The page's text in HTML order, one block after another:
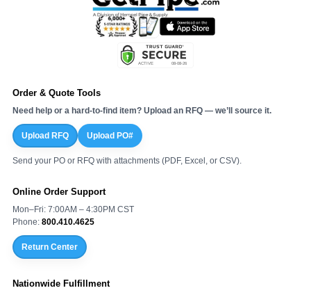
Order & Quote Tools
Need help or a hard-to-find item? Upload an RFQ — we’ll source it.
Upload RFQ Upload PO#
Send your PO or RFQ with attachments (PDF, Excel, or CSV).
Online Order Support
Mon–Fri: 7:00AM – 4:30PM CST
Phone: 800.410.4625
Return Center
Nationwide Fulfillment